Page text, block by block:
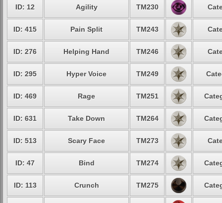
ID: 12 Agility TM230
ID: 415 Pain Split TM243
ID: 276 Helping Hand TM246
ID: 295 Hyper Voice TM249
ID: 469 Rage TM251
ID: 631 Take Down TM264
ID: 513 Scary Face TM273
ID: 47 Bind TM274
ID: 113 Crunch TM275